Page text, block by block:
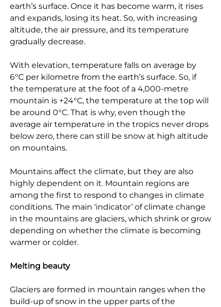
earth’s surface. Once it has become warm, it rises
and expands, losing its heat. So, with increasing
altitude, the air pressure, and its temperature
gradually decrease.
With elevation, temperature falls on average by
6°C per kilometre from the earth’s surface. So, if
the temperature at the foot of a 4,000-metre
mountain is +24°C, the temperature at the top will
be around 0°C. That is why, even though the
average air temperature in the tropics never drops
below zero, there can still be snow at high altitude
on mountains.
Mountains affect the climate, but they are also
highly dependent on it. Mountain regions are
among the first to respond to changes in climate
conditions. The main ‘indicator’ of climate change
in the mountains are glaciers, which shrink or grow
depending on whether the climate is becoming
warmer or colder.
Melting beauty
Glaciers are formed in mountain ranges when the
build-up of snow in the upper parts of the